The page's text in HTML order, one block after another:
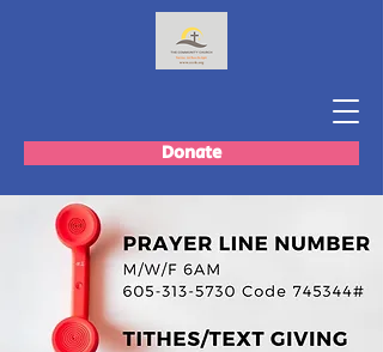
Donate